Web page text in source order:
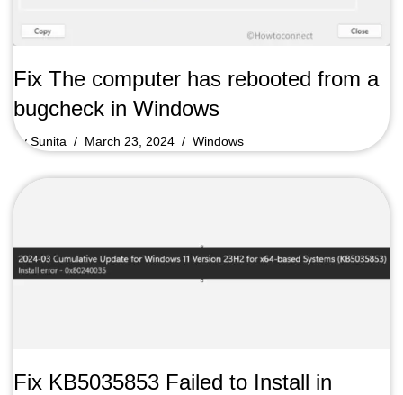
Fix The computer has rebooted from a
bugcheck in Windows
bySunita March 23, 2024 Windows
Fix KB5035853 Failed to Install in